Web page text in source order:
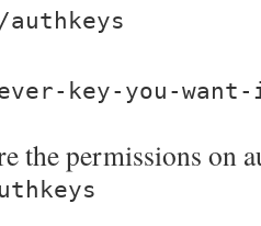
key-you-
the permissions on